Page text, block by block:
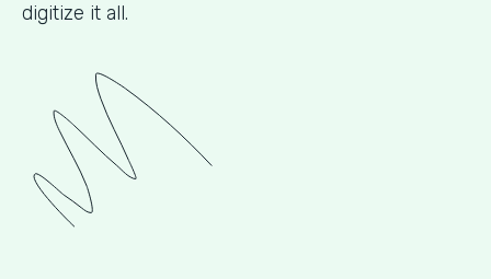
digitize it all.